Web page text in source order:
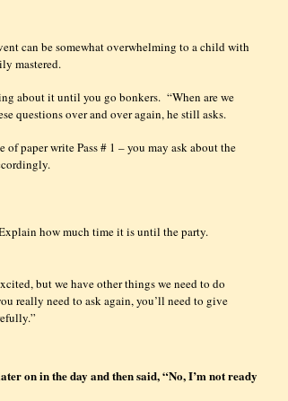
can be somewhat overwhelming to a child with
mastered.
about it until you go bonkers. “When are we
questions over and over again, he still asks.
of paper write Pass # 1 – you may ask about the
how much time it is until the party.
but we have other things we need to do
really need to ask again, you’ll need to give
on in the day and then said, “No, I’m not ready